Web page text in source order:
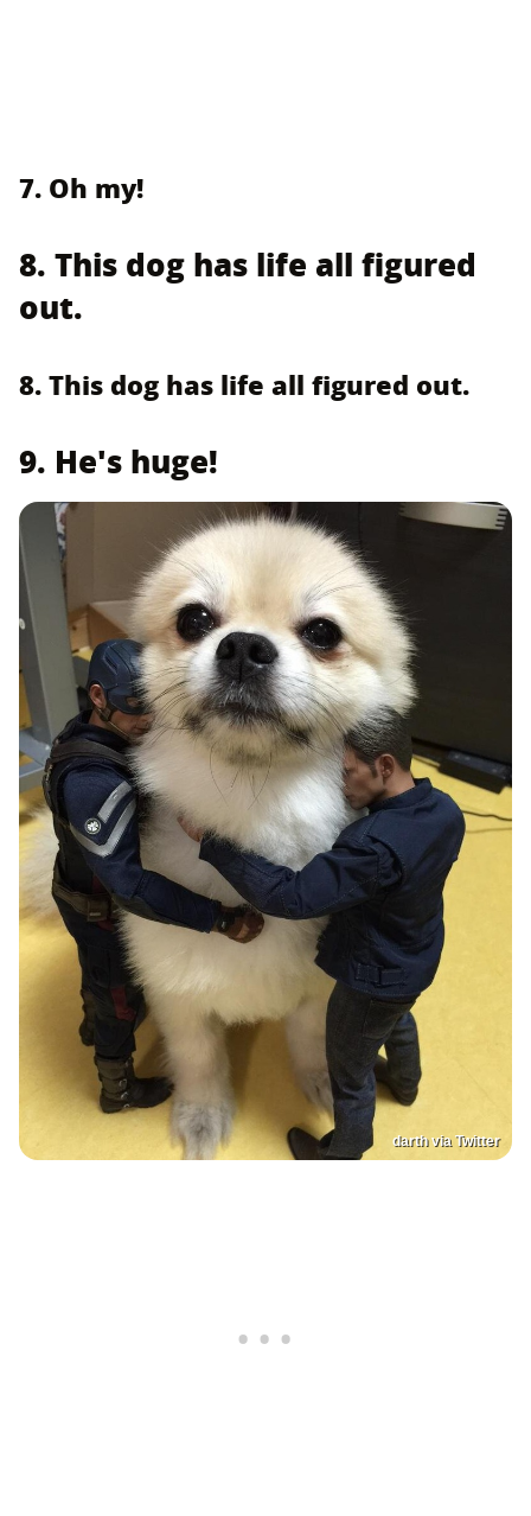
7. Oh my!
8. This dog has life all figured
out.
8. This dog has life all figured out.
9. He's huge!
darth via Twitter